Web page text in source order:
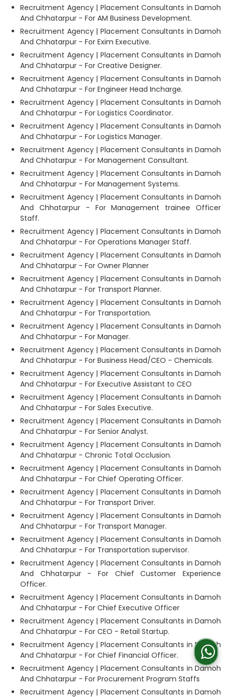
Recruitment Agency | Placement Consultants in Damoh
And Chhatarpur - For AM Business Development.
Recruitment Agency | Placement Consultants in Damoh
And Chhatarpur - For Exim Executive.
Recruitment Agency | Placement Consultants in Damoh
And Chhatarpur - For Creative Designer.
Recruitment Agency | Placement Consultants in Damoh
And Chhatarpur - For Engineer Head Incharge.
Recruitment Agency | Placement Consultants in Damoh
And Chhatarpur - For Logistics Coordinator.
Recruitment Agency | Placement Consultants in Damoh
And Chhatarpur - For Logistics Manager.
Recruitment Agency | Placement Consultants in Damoh
And Chhatarpur - For Management Consultant.
Recruitment Agency | Placement Consultants in Damoh
And Chhatarpur - For Management Systems.
Recruitment Agency | Placement Consultants in Damoh
And Chhatarpur - For Management trainee Officer
Staff.
Recruitment Agency | Placement Consultants in Damoh
And Chhatarpur - For Operations Manager Staff.
Recruitment Agency | Placement Consultants in Damoh
And Chhatarpur - For Owner Planner
Recruitment Agency | Placement Consultants in Damoh
And Chhatarpur - For Transport Planner.
Recruitment Agency | Placement Consultants in Damoh
And Chhatarpur - For Transportation.
Recruitment Agency | Placement Consultants in Damoh
And Chhatarpur - For Manager.
Recruitment Agency | Placement Consultants in Damoh
And Chhatarpur - For Business Head/CEO - Chemicals.
Recruitment Agency | Placement Consultants in Damoh
And Chhatarpur - For Executive Assistant to CEO
Recruitment Agency | Placement Consultants in Damoh
And Chhatarpur - For Sales Executive.
Recruitment Agency | Placement Consultants in Damoh
And Chhatarpur - For Senior Analyst.
Recruitment Agency | Placement Consultants in Damoh
And Chhatarpur - Chronic Total Occlusion.
Recruitment Agency | Placement Consultants in Damoh
And Chhatarpur - For Chief Operating Officer.
Recruitment Agency | Placement Consultants in Damoh
And Chhatarpur - For Transport Driver.
Recruitment Agency | Placement Consultants in Damoh
And Chhatarpur - For Transport Manager.
Recruitment Agency | Placement Consultants in Damoh
And Chhatarpur - For Transportation supervisor.
Recruitment Agency | Placement Consultants in Damoh
And Chhatarpur - For Chief Customer Experience
Officer.
Recruitment Agency | Placement Consultants in Damoh
And Chhatarpur - For Chief Executive Officer
Recruitment Agency | Placement Consultants in Damoh
And Chhatarpur - For CEO - Retail Startup.
Recruitment Agency | Placement Consultants in Damoh
And Chhatarpur - For Chief Financial Officer.
Recruitment Agency | Placement Consultants in Damoh
And Chhatarpur - For Procurement Program Staffs
Recruitment Agency | Placement Consultants in Damoh